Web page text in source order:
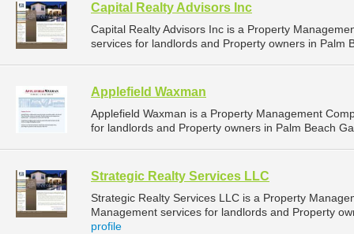
Capital Realty Advisors Inc
Capital Realty Advisors Inc is a Property
services for landlords and Property owners in Palm
Applefield Waxman
Applefield Waxman is a Property Management
for landlords and Property owners in Palm Beach
Strategic Realty Services LLC
Strategic Realty Services LLC is a Property
Management services for landlords and Property
profile